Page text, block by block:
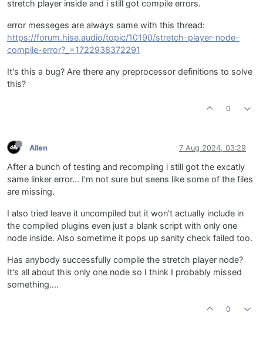
stretch player inside and i still got compile errors.
error messeges are always same with this thread:
https://forum.hise.audio/topic/10190/stretch-player-node-
compile-error?_=1722938372291
It's this a bug? Are there any preprocessor definitions to solve
this?
0
Allen 7 Aug 2024, 03:29
After a bunch of testing and recompilng i still got the excatly
same linker error... I'm not sure but seens like some of the files
are missing.
I also tried leave it uncompiled but it won't actually include in
the compiled plugins even just a blank script with only one
node inside. Also sometime it pops up sanity check failed too.
Has anybody successfully compile the stretch player node?
It's all about this only one node so I think I probably missed
something....
0